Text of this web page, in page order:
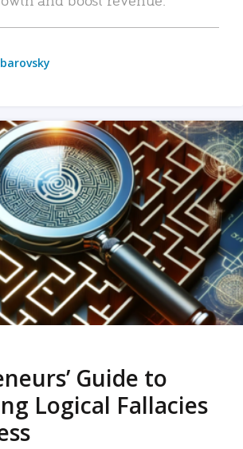
Guide to
Logical Fallacies